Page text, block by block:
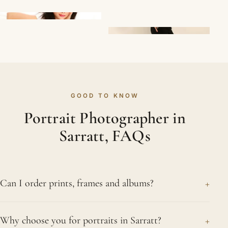
GOOD TO KNOW
Portrait Photographer in
Sarratt, FAQs
Can I order prints, frames and albums? +
Sarratt sitting, we offer fine prints, framed
Why choose you for portraits in Sarratt? +